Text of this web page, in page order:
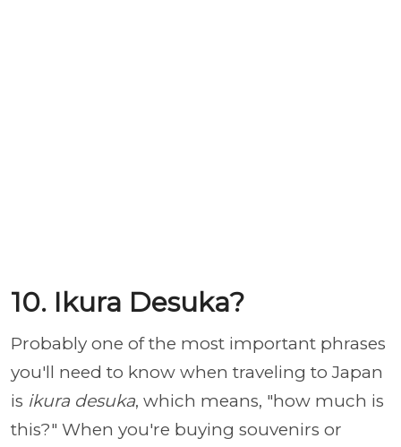
10. Ikura Desuka?
Probably one of the most important phrases
you'll need to know when traveling to Japan
is ikura desuka, which means, "how much is
this?" When you're buying souvenirs or